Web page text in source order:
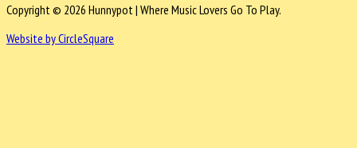
Copyright © 2026 Hunnypot | Where Music Lovers Go To Play.
Website by CircleSquare